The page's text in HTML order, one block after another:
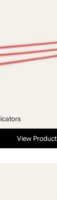
View Product